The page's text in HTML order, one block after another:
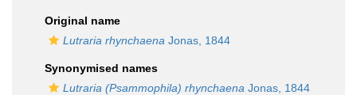
Original name
Lutraria rhynchaena Jonas, 1844
Synonymised names
Lutraria (Psammophila) rhynchaena Jonas, 1844